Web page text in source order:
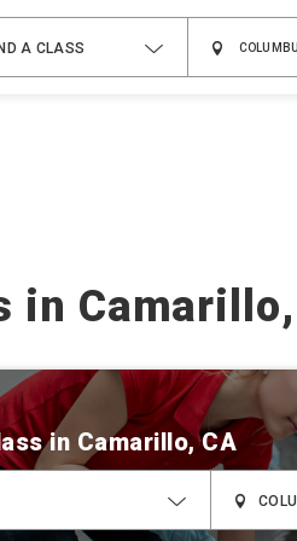
CodeWATERSAFETYat checkout!
A CLASS
in